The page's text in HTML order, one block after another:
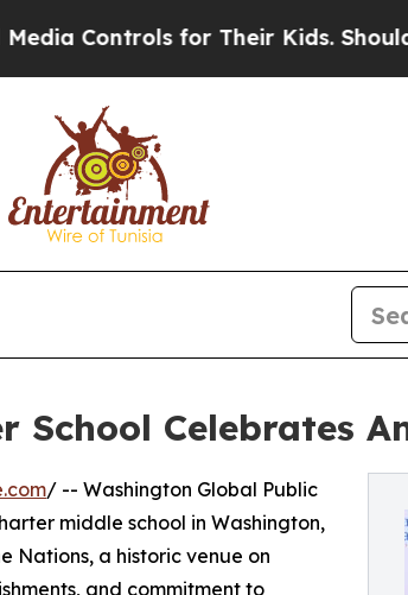
for Their Kids. Should the
School Celebrates
/ -- Washington Global Public
middle school in Washington,
Nations, a historic venue on
and commitment to